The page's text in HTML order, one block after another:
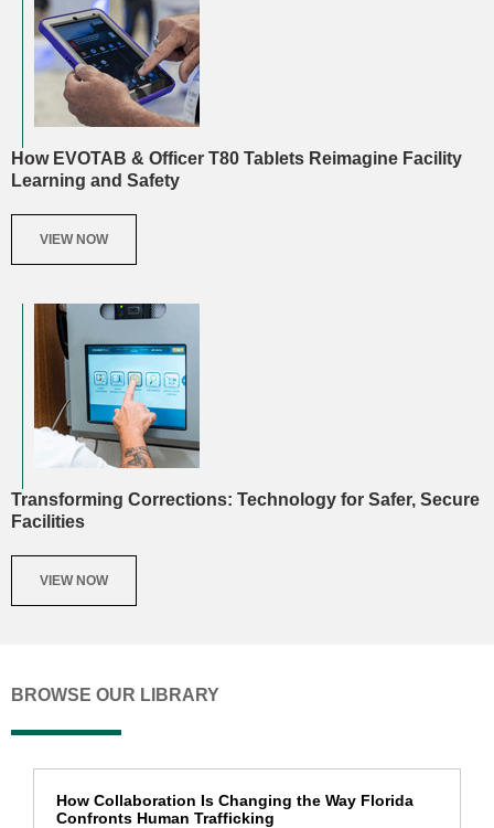
How EVOTAB & Officer T80 Tablets Reimagine Facility
Learning and Safety
VIEW NOW
Transforming Corrections: Technology for Safer, Secure
Facilities
VIEW NOW
BROWSE OUR LIBRARY
How Collaboration Is Changing the Way Florida
Confronts Human Trafficking